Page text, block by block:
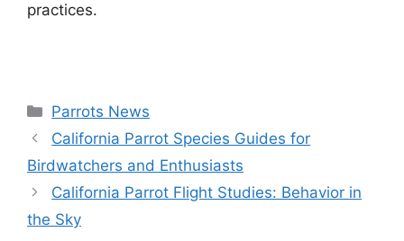
practices.
Categories
Parrots News
California Parrot Species Guides for
Birdwatchers and Enthusiasts
California Parrot Flight Studies: Behavior in
the Sky